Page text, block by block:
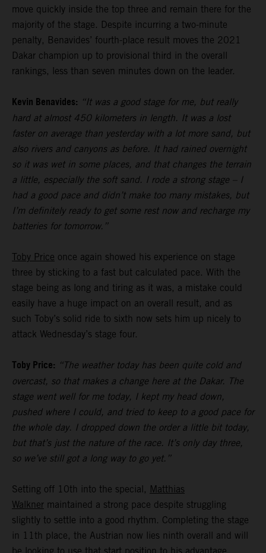
move quickly inside the top three and remain there for the
majority of the stage. Despite incurring a two-minute
penalty, Benavides’ fourth-place result moves the 2021
Dakar champion up to provisional third in the overall
rankings, less than seven minutes down on the leader.
Kevin Benavides: “It was a good stage for me, but really
hard at almost 450 kilometers in length. It was a lost
faster on average than yesterday with a lot more sand, but
also rivers and canyons as before. It had rained overnight
so it was wet in some places, and that changes the terrain
a little, especially the soft sand. I rode a strong stage – I
had a good pace and didn’t make too many mistakes, but
I’m definitely ready to get some rest now and recharge my
batteries for tomorrow.”
Toby Price once again showed his experience on stage
three by sticking to a fast but calculated pace. With the
stage being as long and tiring as it was, a mistake could
easily have a huge impact on an overall result, and as
such Toby’s solid ride to sixth now sets him up nicely to
attack Wednesday’s stage four.
Toby Price: “The weather today has been quite cold and
overcast, so that makes a change here at the Dakar. The
stage went well for me today, I kept my head down,
pushed where I could, and tried to keep to a good pace for
the whole day. I dropped down the order a little bit today,
but that’s just the nature of the race. It’s only day three,
so we’ve still got a long way to go yet.”
Setting off 10th into the special, Matthias
Walkner maintained a strong pace despite struggling
slightly to settle into a good rhythm. Completing the stage
in 11th place, the Austrian now lies ninth overall and will